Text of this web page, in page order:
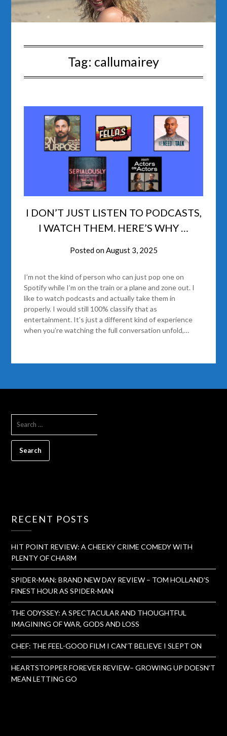
Tag: callumairey
I DON’T JUST LISTEN TO PODCASTS,
I WATCH THEM. HERE’S WHY …
Posted onAugust 3, 2025
I’m not the kind of person who can just pop one on
Spotify while I’m on the train or a plane and zone out. I
like to watch podcasts and actually take them in
properly. I would still 100% classify that as
entertainment. It’s just a different kind of experience
when you’re watching the full conversation unfold,…
RECENT POSTS
HIT POINT REVIEW: A CHEEKY CRIME COMEDY WITH
PLENTY OF CHARM
SPIDER-MAN: BRAND NEW DAY REVIEW – TOM HOLLAND’S
FINEST HOUR AS SPIDER-MAN
THE ODYSSEY: A SPECTACULAR AND THOUGHTFUL
IMAGINING OF WAR, GODS AND LOSS
CHEF: THE FEEL-GOOD FILM I CAN’T BELIEVE I SLEPT ON
HEARTSTOPPER FOREVER REVIEW– GROWING UP DOESN’T
MEAN LETTING GO